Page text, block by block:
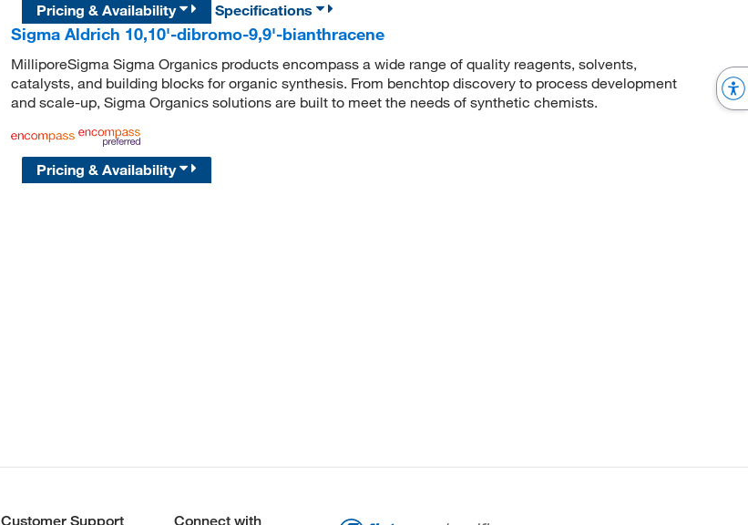
Pricing & Availability
Specifications
Sigma Aldrich 10,10'-dibromo-9,9'-bianthracene
MilliporeSigma Sigma Organics products encompass a wide range of quality reagents, solvents,
catalysts, and building blocks for organic synthesis. From benchtop discovery to process development
and scale-up, Sigma Organics solutions are built to meet the needs of synthetic chemists.
Pricing & Availability
Customer Support Connect with